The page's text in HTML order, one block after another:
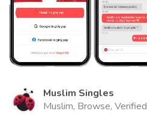
Muslim Singles
Muslim, Browse, Verified